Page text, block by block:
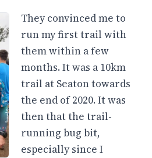
They convinced me to
run my first trail with
them within a few
months. It was a 10km
trail at Seaton towards
the end of 2020. It was
then that the trail-
running bug bit,
especially since I